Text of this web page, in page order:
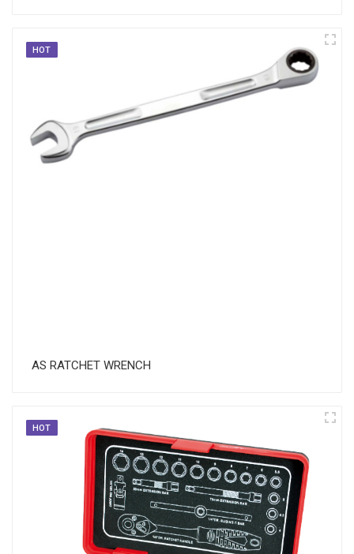
HOT
AS RATCHET WRENCH
HOT